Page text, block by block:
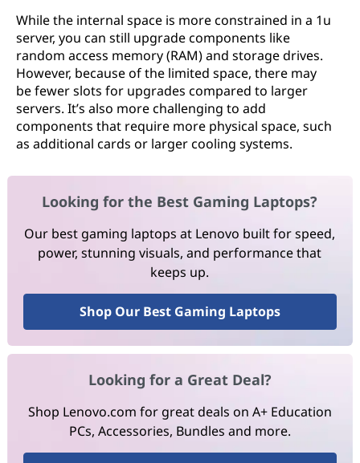
While the internal space is more constrained in a 1u
server, you can still upgrade components like
random access memory (RAM) and storage drives.
However, because of the limited space, there may
be fewer slots for upgrades compared to larger
servers. It’s also more challenging to add
components that require more physical space, such
as additional cards or larger cooling systems.
Looking for the Best Gaming Laptops?
Our best gaming laptops at Lenovo built for speed,
power, stunning visuals, and performance that
keeps up.
Shop Our Best Gaming Laptops
Looking for a Great Deal?
Shop Lenovo.com for great deals on A+ Education
PCs, Accessories, Bundles and more.